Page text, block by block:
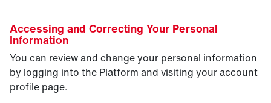
Accessing and Correcting Your Personal
Information
You can review and change your personal information
by logging into the Platform and visiting your account
profile page.